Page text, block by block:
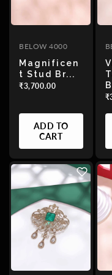
BELOW 4000
Magnificen
T Stud Br...
₹3,700.00
ADD TO
CART